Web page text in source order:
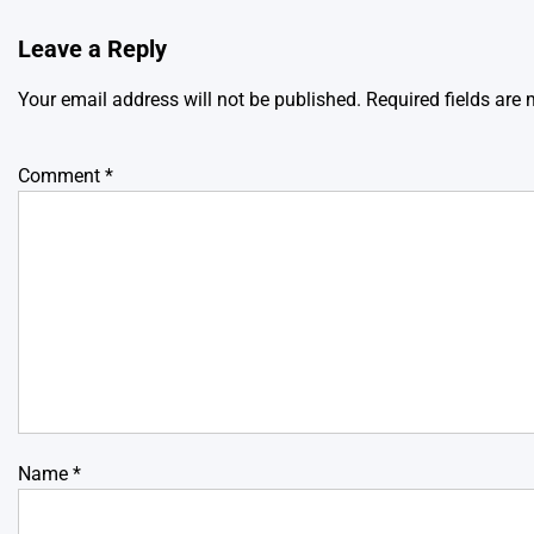
Leave a Reply
Your email address will not be published. Required fields are
Comment *
Name *